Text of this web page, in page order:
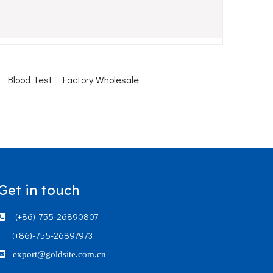
Blood Test Factory Wholesale
in touch
(+86)-755-26890807
(+86)-755-26897973
export@goldsite.com.cn